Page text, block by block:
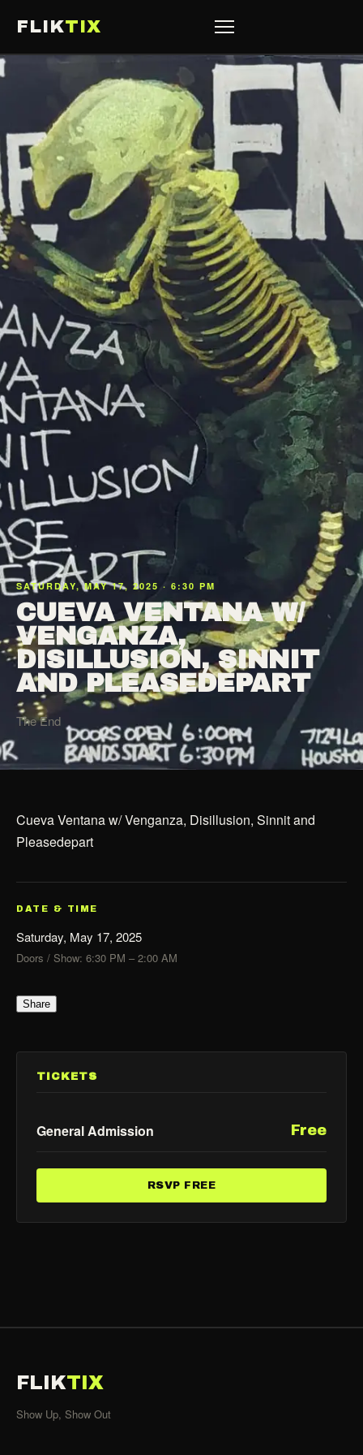
FLIKTIX
SATURDAY, MAY 17, 2025 · 6:30 PM
CUEVA VENTANA W/
VENGANZA,
DISILLUSION, SINNIT
AND PLEASEDEPART
The End
Cueva Ventana w/ Venganza, Disillusion, Sinnit and
Pleasedepart
DATE & TIME
Saturday, May 17, 2025
Doors / Show: 6:30 PM – 2:00 AM
Share
TICKETS
General Admission Free
RSVP FREE
FLIKTIX
Show Up, Show Out